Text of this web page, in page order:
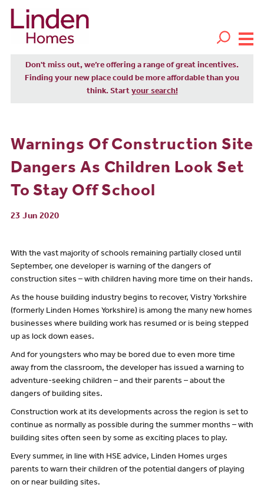
Don't miss out, we’re offering a range of great incentives.
Finding your new place could be more affordable than you
think. Start your search!
Warnings Of Construction Site
Dangers As Children Look Set
To Stay Off School
23 Jun 2020
With the vast majority of schools remaining partially closed until
September, one developer is warning of the dangers of
construction sites – with children having more time on their hands.
As the house building industry begins to recover, Vistry Yorkshire
(formerly Linden Homes Yorkshire) is among the many new homes
businesses where building work has resumed or is being stepped
up as lock down eases.
And for youngsters who may be bored due to even more time
away from the classroom, the developer has issued a warning to
adventure-seeking children – and their parents – about the
dangers of building sites.
Construction work at its developments across the region is set to
continue as normally as possible during the summer months – with
building sites often seen by some as exciting places to play.
Every summer, in line with HSE advice, Linden Homes urges
parents to warn their children of the potential dangers of playing
on or near building sites.